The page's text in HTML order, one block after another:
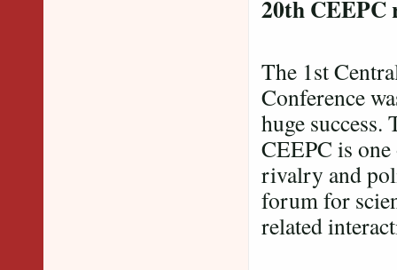
20th
The 1st
Conference
huge success.
CEEPC is
rivalry and
forum for
related